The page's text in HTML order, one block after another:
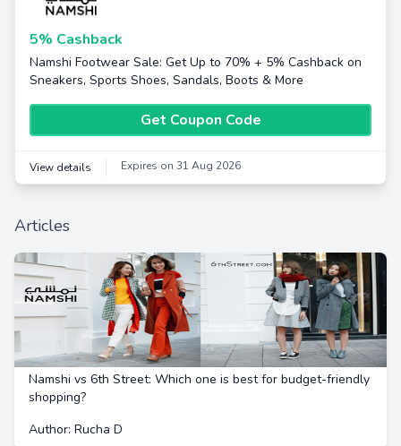
5% Cashback
Namshi Footwear Sale: Get Up to 70% + 5% Cashback on
Sneakers, Sports Shoes, Sandals, Boots & More
Get Coupon Code
View details Expires on 31 Aug 2026
Articles
Namshi vs 6th Street: Which one is best for budget-friendly
shopping?
Author: Rucha D